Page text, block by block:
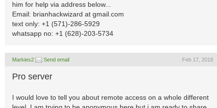
him for help via address below...
Email: brianhackwizard at gmail.com
text only: +1 (571)-286-5929
whatsapp no: +1 (628)-203-5734
Markies2 Send email Feb 17, 2018
Pro server
I would love to tell you about remote access on a whole different